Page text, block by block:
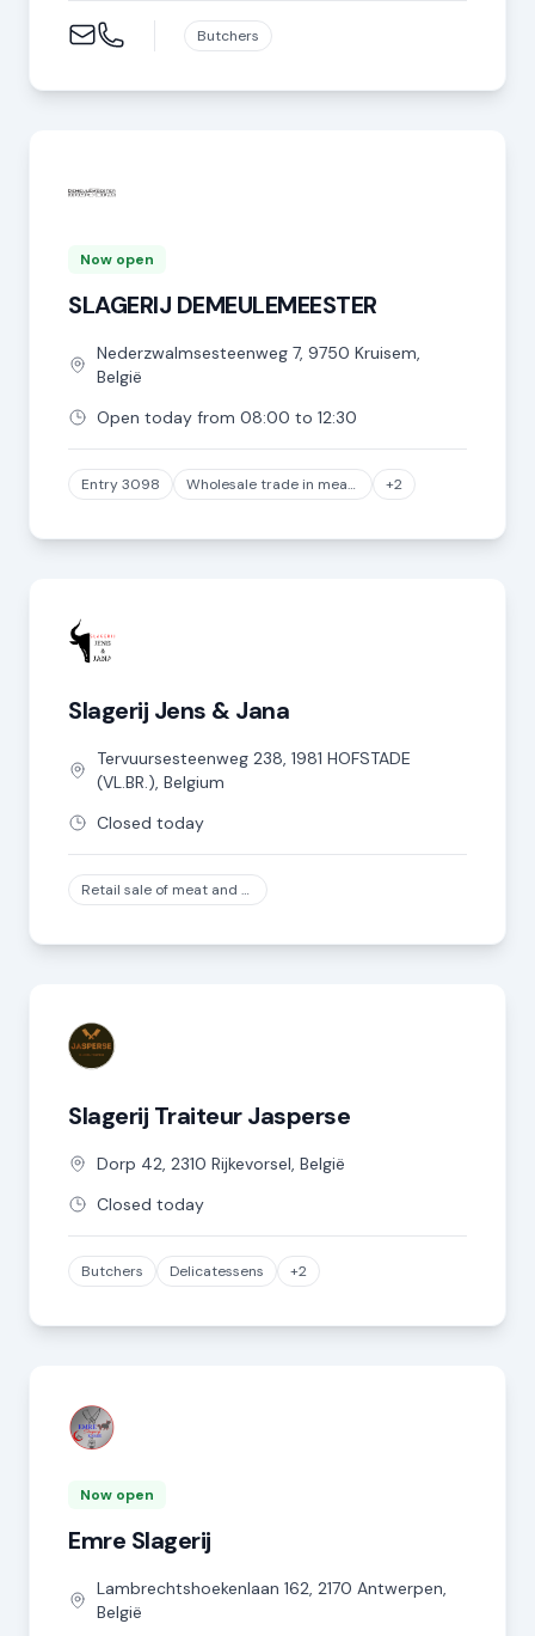
Butchers
Now open
SLAGERIJ DEMEULEMEESTER
Nederzwalmsesteenweg 7, 9750 Kruisem,
België
Open today from 08:00 to 12:30
Entry 3098 Wholesale trade in meat and meat products, except game and poultry meat +2
Slagerij Jens & Jana
Tervuursesteenweg 238, 1981 HOFSTADE
(VL.BR.), Belgium
Closed today
Retail sale of meat and meat products in specialized stores, except game and poultry meat
Slagerij Traiteur Jasperse
Dorp 42, 2310 Rijkevorsel, België
Closed today
Butchers Delicatessens +2
Now open
Emre Slagerij
Lambrechtshoekenlaan 162, 2170 Antwerpen,
België